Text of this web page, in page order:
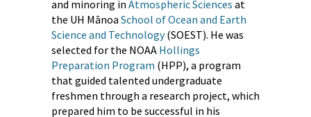
and minoring in Atmospheric Sciences at
the UH Mānoa School of Ocean and Earth
Science and Technology(SOEST). He was
selected for the NOAA Hollings
Preparation Program (HPP), a program
that guided talented undergraduate
freshmen through a research project, which
prepared him to be successful in his